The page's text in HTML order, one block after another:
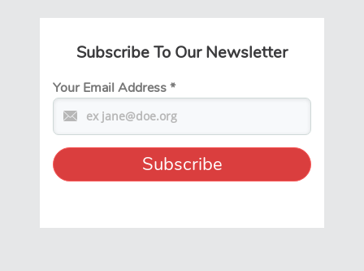
Subscribe To Our Newsletter
Your Email Address*